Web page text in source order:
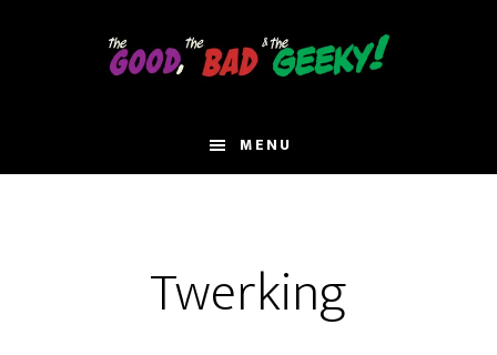
MENU
Twerking